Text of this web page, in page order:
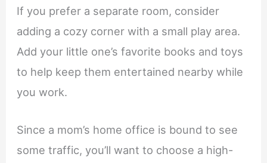
If you prefer a separate room, consider
adding a cozy corner with a small play area.
Add your little one’s favorite books and toys
to help keep them entertained nearby while
you work.
Since a mom’s home office is bound to see
some traffic, you’ll want to choose a high-